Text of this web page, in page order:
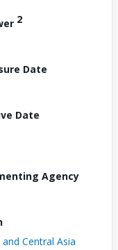
2
Date
Date
Agency
and Central Asia